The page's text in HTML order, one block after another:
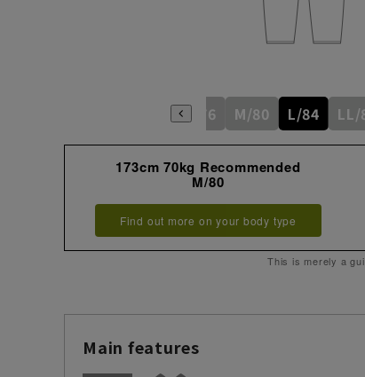
S/76 M/80 L/84 LL/
173cm 70kg Recommended
M/80
Find out more on your body type
This is merely a
Main features